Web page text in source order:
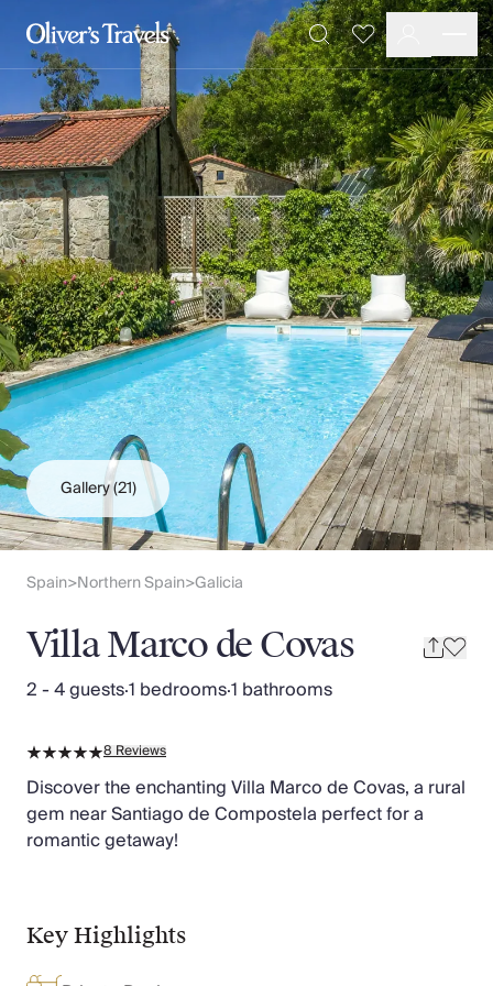
Destinations
France
Britain & Ireland
Italy
Spain
Greece
Portugal
Croatia
Caribbean
USA
Morocco
Montenegro
Turkey
Malta & Gozo
Ski
City Homes & Apartments
Finnish Lapland
Slovenia
Thailand
Cyprus
South Africa
Bali
Sri Lanka
Vietnam
Your Villa Edit
Villa Holidays
Villas with Pools
Family Villas
Villas Near The Beach
Villas For Two
Special Offers
Oliver Recommends
SearchFavourites
Gallery(21)
Spain>Northern Spain>Galicia
Villa Marco de Covas
2 - 4 guests·1 bedrooms·1 bathrooms
8Reviews
Discover the enchanting Villa Marco de Covas, a rural
gem near Santiago de Compostela perfect for a
romantic getaway!
Key Highlights